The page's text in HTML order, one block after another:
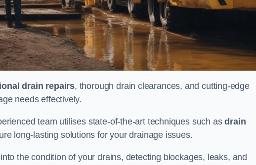
drain repairs, thorough drain clearances, and cutting-edge
needs effectively.
team utilises state-of-the-art techniques such asdrain
long-lasting solutions for your drainage issues.
the condition of your drains, detecting blockages, leaks, and